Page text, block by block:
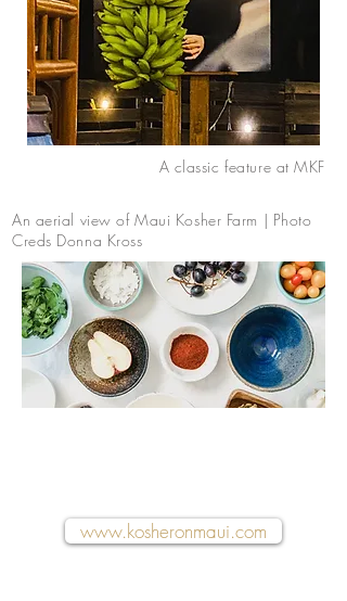
A classic feature at MKF
An aerial view of Maui Kosher Farm | Photo
Creds Donna Kross
www.kosheronmaui.com